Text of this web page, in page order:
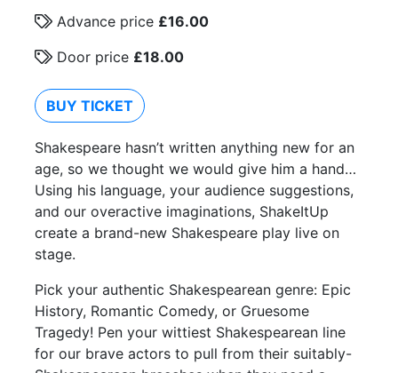
Advance price £16.00
Door price £18.00
BUY TICKET
Shakespeare hasn’t written anything new for an
age, so we thought we would give him a hand…
Using his language, your audience suggestions,
and our overactive imaginations, ShakeItUp
create a brand-new Shakespeare play live on
stage.
Pick your authentic Shakespearean genre: Epic
History, Romantic Comedy, or Gruesome
Tragedy! Pen your wittiest Shakespearean line
for our brave actors to pull from their suitably-